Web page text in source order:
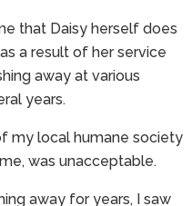
that Daisy herself does
a result of her service
away at various
years.
my local humane society
was unacceptable.
away for years, I saw